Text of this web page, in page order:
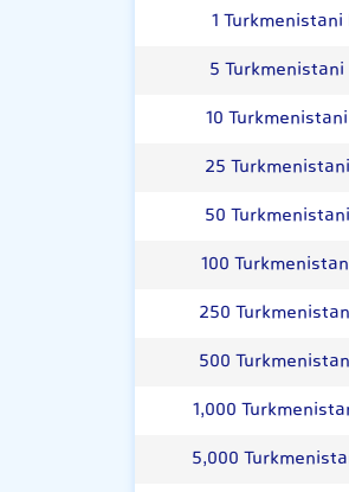
1
5
10
25
50
100
250
500
1,000
5,000